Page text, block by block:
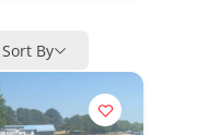
Sort By